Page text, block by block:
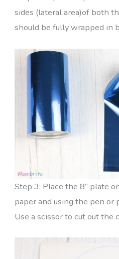
sides (lateral area)of both
should be fully wrapped in
Step 3: Place the 8” plate
paper and using the pen or
Use a scissor to cut out the